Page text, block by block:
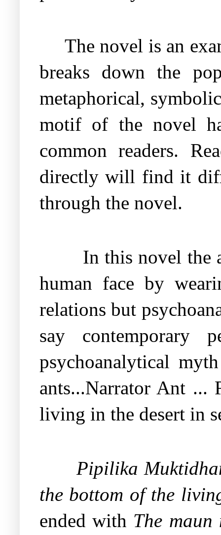
The novel is an
breaks down the
metaphorical,
motif of the novel
common readers.
directly will find it
through the novel.
In this novel the
human face by
relations but
say contemporary
psychoanalytical
ants...Narrator Ant ...
living in the desert in
Pipilika
the bottom of the
ended with The